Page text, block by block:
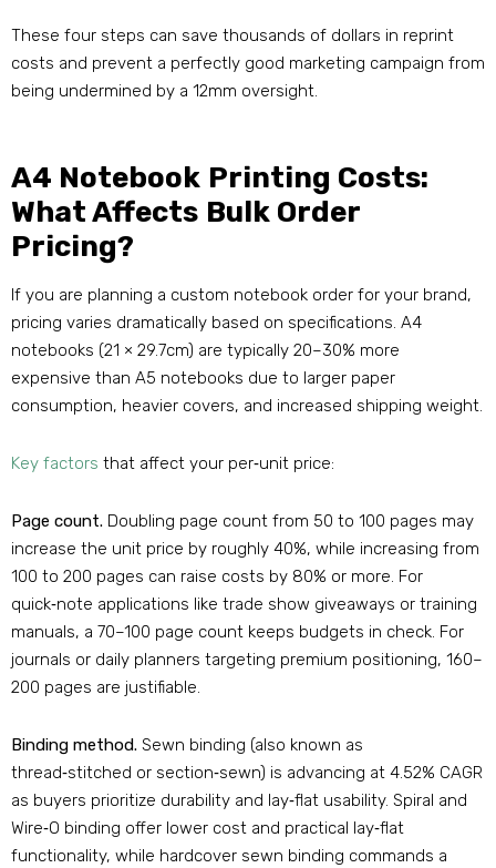
These four steps can save thousands of dollars in reprint
costs and prevent a perfectly good marketing campaign from
being undermined by a 12mm oversight.
A4 Notebook Printing Costs:
What Affects Bulk Order
Pricing?
If you are planning a custom notebook order for your brand,
pricing varies dramatically based on specifications. A4
notebooks (21 × 29.7cm) are typically 20–30% more
expensive than A5 notebooks due to larger paper
consumption, heavier covers, and increased shipping weight.
Key factors that affect your per‑unit price:
Page count. Doubling page count from 50 to 100 pages may
increase the unit price by roughly 40%, while increasing from
100 to 200 pages can raise costs by 80% or more. For
quick‑note applications like trade show giveaways or training
manuals, a 70–100 page count keeps budgets in check. For
journals or daily planners targeting premium positioning, 160–
200 pages are justifiable.
Binding method. Sewn binding (also known as
thread‑stitched or section‑sewn) is advancing at 4.52% CAGR
as buyers prioritize durability and lay‑flat usability. Spiral and
Wire‑O binding offer lower cost and practical lay‑flat
functionality, while hardcover sewn binding commands a